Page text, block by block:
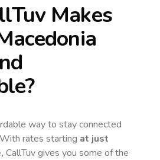
Makes
way to stay connected
rates starting at just
CallTuv gives you some of the